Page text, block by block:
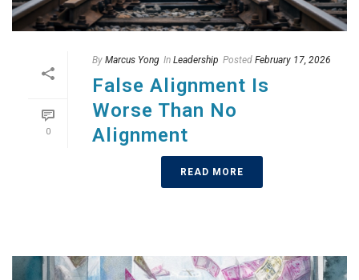
0
By Marcus Yong In Leadership Posted February 17, 2026
False Alignment Is
Worse Than No
Alignment
READ MORE